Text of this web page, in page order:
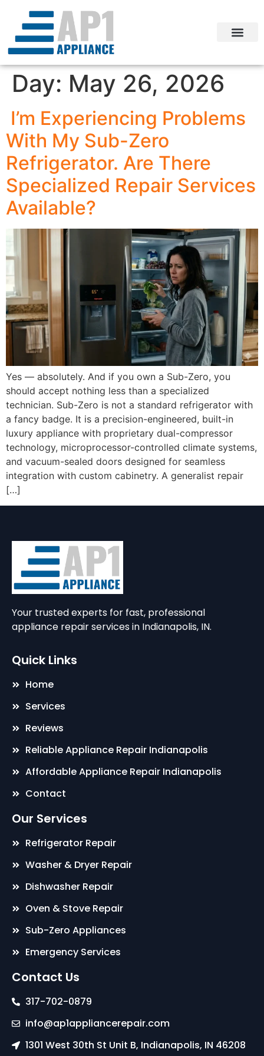
Day: May 26, 2026
I’m Experiencing Problems
With My Sub-Zero
Refrigerator. Are There
Specialized Repair Services
Available?
Yes — absolutely. And if you own a Sub-Zero, you
should accept nothing less than a specialized
technician. Sub-Zero is not a standard refrigerator with
a fancy badge. It is a precision-engineered, built-in
luxury appliance with proprietary dual-compressor
technology, microprocessor-controlled climate systems,
and vacuum-sealed doors designed for seamless
integration with custom cabinetry. A generalist repair
[…]
Your trusted experts for fast, professional
appliance repair services in Indianapolis, IN.
Quick Links
Home
Services
Reviews
Reliable Appliance Repair Indianapolis
Affordable Appliance Repair Indianapolis
Contact
Our Services
Refrigerator Repair
Washer & Dryer Repair
Dishwasher Repair
Oven & Stove Repair
Sub-Zero Appliances
Emergency Services
Contact Us
317-702-0879
info@ap1appliancerepair.com
1301 West 30th St Unit B, Indianapolis, IN 46208